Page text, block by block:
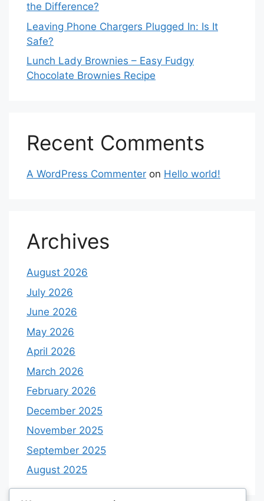
the Difference?
Leaving Phone Chargers Plugged In: Is It
Safe?
Lunch Lady Brownies – Easy Fudgy
Chocolate Brownies Recipe
Recent Comments
A WordPress Commenter on Hello world!
Archives
August 2026
July 2026
June 2026
May 2026
April 2026
March 2026
February 2026
December 2025
November 2025
September 2025
August 2025